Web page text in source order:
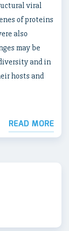
viral
of proteins
also
may be
and in
hosts and
READ MORE